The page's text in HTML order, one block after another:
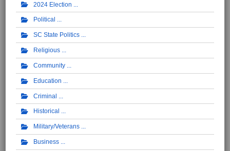
2024 Election
Political
SC State Politics
Religious
Community
Education
Criminal
Historical
Military/Veterans
Business